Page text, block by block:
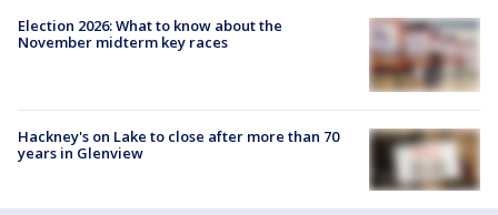
Election 2026: What to know about the
November midterm key races
Hackney's on Lake to close after more than 70
years in Glenview